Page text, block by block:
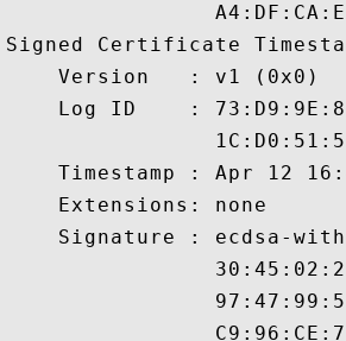
Signed Certificate
    Version   : v1 (0x0)
Log ID    :
Timestamp : Apr 12
    Extensions: none
Signature : ecdsa-